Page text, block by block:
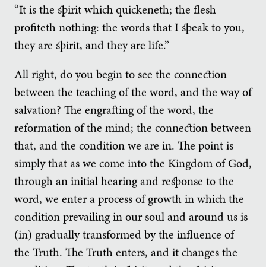
“It is the spirit which quickeneth; the flesh
profiteth nothing: the words that I speak to you,
they are spirit, and they are life.”
All right, do you begin to see the connection
between the teaching of the word, and the way of
salvation? The engrafting of the word, the
reformation of the mind; the connection between
that, and the condition we are in. The point is
simply that as we come into the Kingdom of God,
through an initial hearing and response to the
word, we enter a process of growth in which the
condition prevailing in our soul and around us is
(in) gradually transformed by the influence of
the Truth. The Truth enters, and it changes the